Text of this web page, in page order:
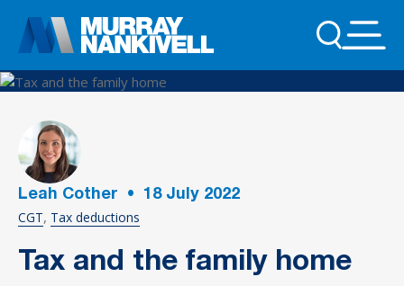
Leah Cother • 18 July 2022
CGT Tax deductions
Tax and the family home